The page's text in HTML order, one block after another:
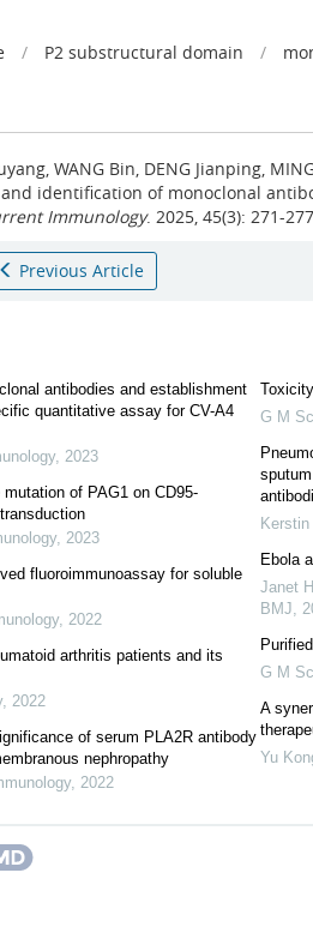
/ P2 substructural domain /
WANG Bin, DENG Jianping,
identification of monoclonal
Immunology. 2025, 45(3): 271-277
Previous Article
antibodies and establishment
quantitative assay for CV-A4
, 2023
of PAG1 on CD95-
, 2023
fluoroimmunoassay for soluble
, 2022
arthritis patients and its
, 2022
of serum PLA2R antibody
nephropathy
, 2022
G M
Ebola
Janet
BMJ,
G M
A
Yu